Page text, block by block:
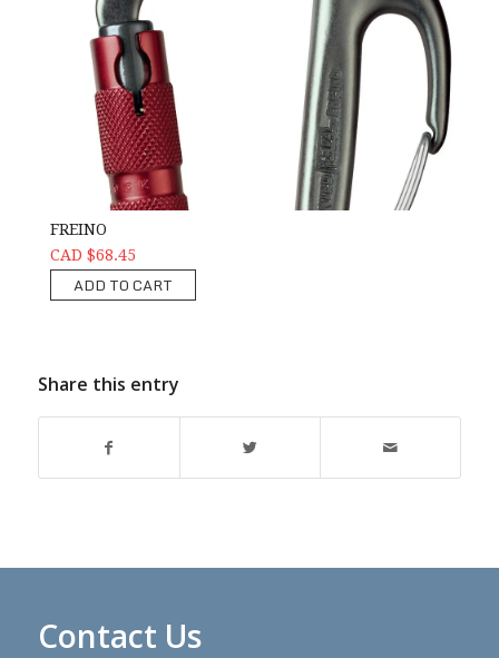
FREINO
CAD $68.45
ADD TO CART
Share this entry
Contact Us